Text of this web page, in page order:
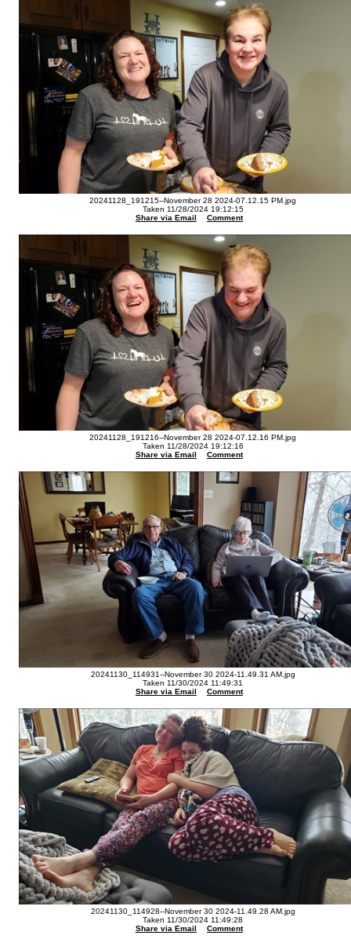
20241128_191215--November 28 2024-07.12.15 PM.jpg
Taken 11/28/2024 19:12:15
Share via Email
Comment
20241128_191216--November 28 2024-07.12.16 PM.jpg
Taken 11/28/2024 19:12:16
Share via Email
Comment
20241130_114931--November 30 2024-11.49.31 AM.jpg
Taken 11/30/2024 11:49:31
Share via Email
Comment
20241130_114928--November 30 2024-11.49.28 AM.jpg
Taken 11/30/2024 11:49:28
Share via Email
Comment